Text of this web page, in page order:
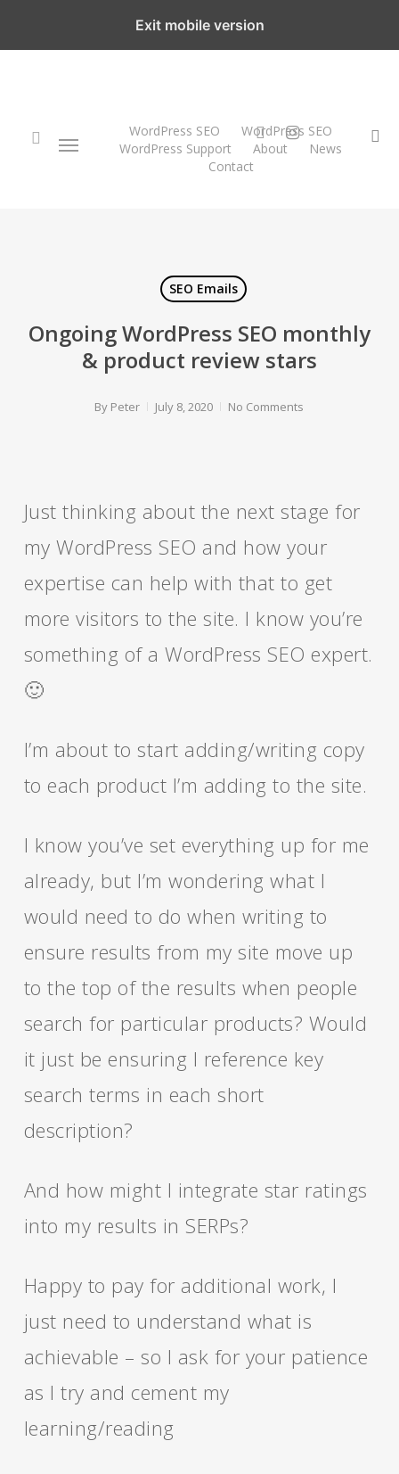
Menu WordPress SEO
WordPress SEO
WordPress Support
About
News
Contact
twitterinstagram
SEO Emails
Ongoing WordPress SEO monthly
& product review stars
By Peter July 8, 2020 No Comments
Just thinking about the next stage for
my WordPress SEO and how your
expertise can help with that to get
more visitors to the site. I know you’re
something of a WordPress SEO expert.
🙂
I’m about to start adding/writing copy
to each product I’m adding to the site.
I know you’ve set everything up for me
already, but I’m wondering what I
would need to do when writing to
ensure results from my site move up
to the top of the results when people
search for particular products? Would
it just be ensuring I reference key
search terms in each short
description?
And how might I integrate star ratings
into my results in SERPs?
Happy to pay for additional work, I
just need to understand what is
achievable – so I ask for your patience
as I try and cement my
learning/reading
Exit mobile version